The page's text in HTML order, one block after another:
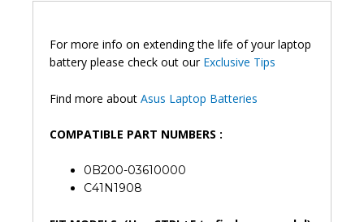
For more info on extending the life of your laptop
battery please check out our Exclusive Tips
Find more about Asus Laptop Batteries
COMPATIBLE PART NUMBERS :
0B200-03610000
C41N1908